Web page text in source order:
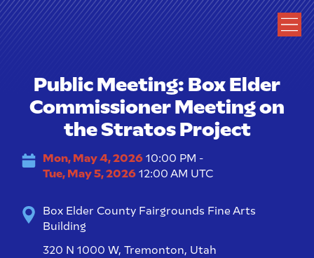
Public Meeting: Box Elder
Commissioner Meeting on
the Stratos Project
Mon, May 4, 202610:00 PM -
Tue, May 5, 202612:00 AM UTC
Box Elder County Fairgrounds Fine Arts
Building
320 N 1000 W, Tremonton, Utah